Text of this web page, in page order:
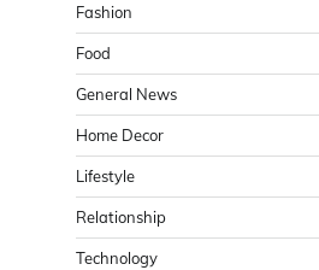
Fashion
Food
General News
Home Decor
Lifestyle
Relationship
Technology